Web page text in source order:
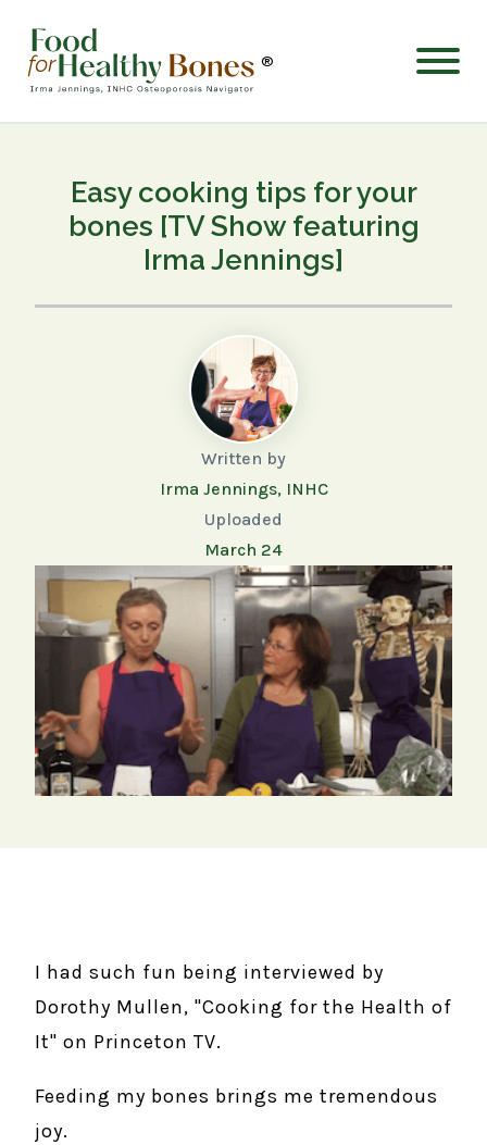
®
Easy cooking tips for your
bones [TV Show featuring
Irma Jennings]
Written by
Irma Jennings, INHC
Uploaded
March 24
I had such fun being interviewed by
Dorothy Mullen, "Cooking for the Health of
It" on Princeton TV.
Feeding my bones brings me tremendous
joy.